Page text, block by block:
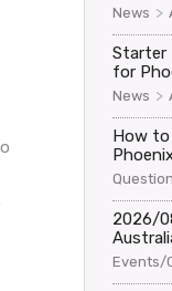
News >
Starter
for
News >
How
2026/
Events/